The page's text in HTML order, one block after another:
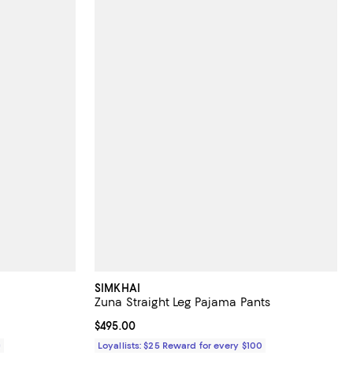
SIMKHAI
Zuna Straight Leg Pajama Pants
Current price $495.00; ;
$495.00
Loyallists: $25 Reward for every $100